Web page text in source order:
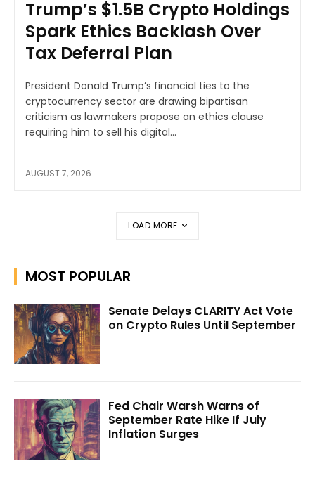
Trump’s $1.5B Crypto Holdings
Spark Ethics Backlash Over
Tax Deferral Plan
President Donald Trump’s financial ties to the
cryptocurrency sector are drawing bipartisan
criticism as lawmakers propose an ethics clause
requiring him to sell his digital...
AUGUST 7, 2026
LOAD MORE
MOST POPULAR
Senate Delays CLARITY Act Vote
on Crypto Rules Until September
Fed Chair Warsh Warns of
September Rate Hike If July
Inflation Surges